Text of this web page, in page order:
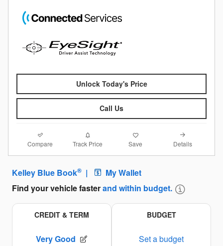
Unlock Today's Price
Call Us
Compare Track Price Save Details